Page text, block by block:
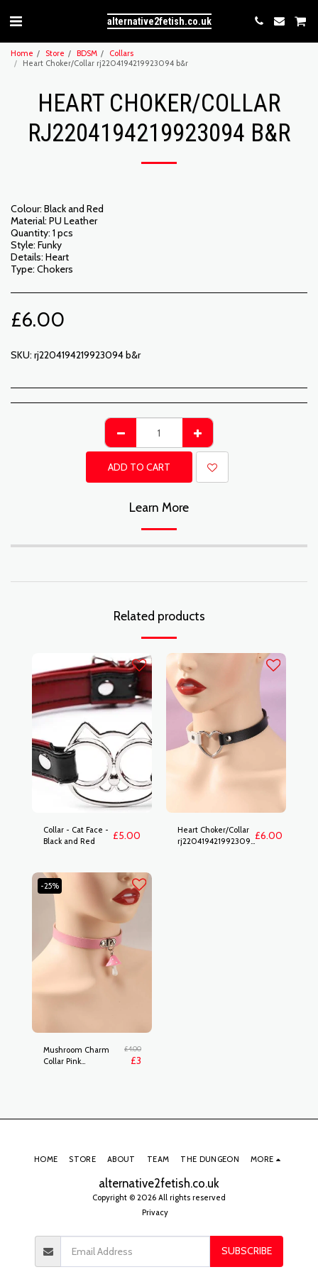
alternative2fetish.co.uk
Home Store BDSM
Collars
Heart Choker/Collar rj2204194219923094 b&r
HEART CHOKER/COLLAR
RJ2204194219923094 B&R
Colour: Black and Red
Material: PU Leather
Quantity: 1 pcs
Style: Funky
Details: Heart
Type: Chokers
£6.00
SKU: rj2204194219923094 b&r
ADD TO CART
Learn More
Related products
Collar - Cat Face -
Black and Red
£5.00
Heart Choker/Collar
rj2204194219923094£6.00
-25%
Mushroom Charm
Collar Pink
£4.00
£3
alternative2fetish.co.uk
Copyright © 2026 All rights reserved
Privacy
HOME STORE ABOUT TEAM THE DUNGEON MORE
SUBSCRIBE